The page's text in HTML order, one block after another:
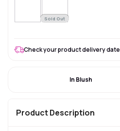
Sold Out
Check your product delivery date
In Blush
Product Description